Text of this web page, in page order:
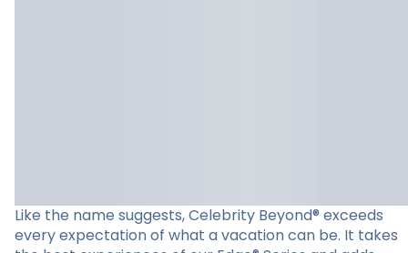
Like the name suggests, Celebrity Beyond® exceeds
every expectation of what a vacation can be. It takes